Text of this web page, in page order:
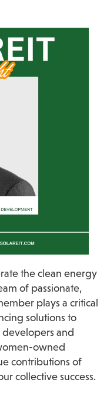
the clean energy
of passionate,
plays a critical
solutions to
and
owned
contributions of
collective success.